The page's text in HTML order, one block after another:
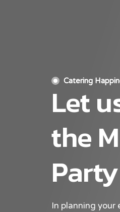
Catering
Let
the
In planning your